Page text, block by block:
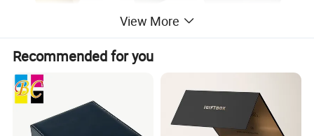
View More
Recommended for you